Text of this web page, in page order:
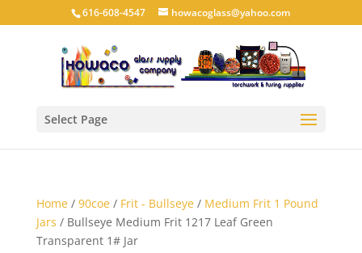
616-608-4547 howacoglass@yahoo.com
Select Page
Home/ 90coe/ Frit - Bullseye/ Medium Frit 1 Pound
Jars / Bullseye Medium Frit 1217 Leaf Green
Transparent 1# Jar